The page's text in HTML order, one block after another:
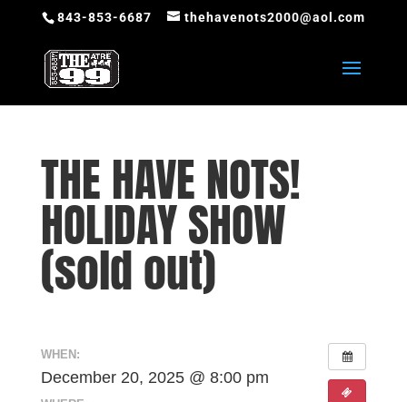
843-853-6687 thehavenots2000@aol.com
THE HAVE NOTS!
HOLIDAY SHOW
(sold out)
WHEN:
December 20, 2025 @ 8:00 pm